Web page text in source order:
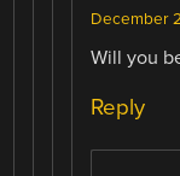
December
Will you
Reply